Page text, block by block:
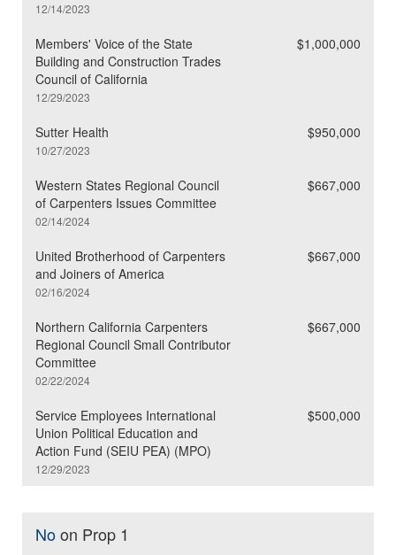
12/14/2023
Members' Voice of the State
Building and Construction Trades
Council of California
12/29/2023
$1,000,000
Sutter Health
10/27/2023
$950,000
Western States Regional Council
of Carpenters Issues Committee
02/14/2024
$667,000
United Brotherhood of Carpenters
and Joiners of America
02/16/2024
$667,000
Northern California Carpenters
Regional Council Small Contributor
Committee
02/22/2024
$667,000
Service Employees International
Union Political Education and
Action Fund (SEIU PEA) (MPO)
12/29/2023
$500,000
Noon Prop 1